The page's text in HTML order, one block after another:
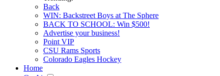
Back
WIN: Backstreet Boys at The Sphere
BACK TO SCHOOL: Win $500!
Advertise your business!
Point VIP
CSU Rams Sports
Colorado Eagles Hockey
Home